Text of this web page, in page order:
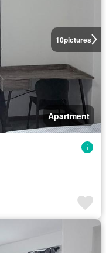
10pictures
Apartment